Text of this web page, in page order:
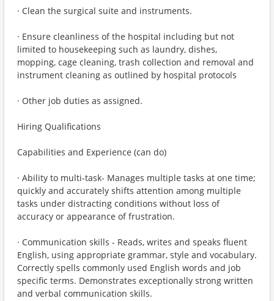
· Clean the surgical suite and instruments.
· Ensure cleanliness of the hospital including but not
limited to housekeeping such as laundry, dishes,
mopping, cage cleaning, trash collection and removal and
instrument cleaning as outlined by hospital protocols
· Other job duties as assigned.
Hiring Qualifications
Capabilities and Experience (can do)
· Ability to multi-task- Manages multiple tasks at one time;
quickly and accurately shifts attention among multiple
tasks under distracting conditions without loss of
accuracy or appearance of frustration.
· Communication skills - Reads, writes and speaks fluent
English, using appropriate grammar, style and vocabulary.
Correctly spells commonly used English words and job
specific terms. Demonstrates exceptionally strong written
and verbal communication skills.